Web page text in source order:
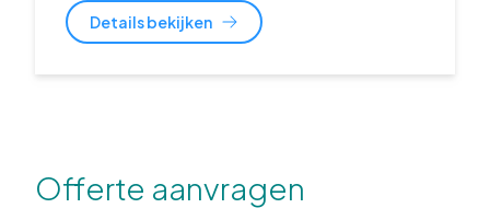
Details bekijken
Offerte aanvragen